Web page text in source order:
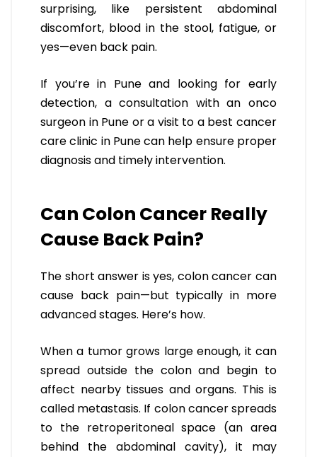
surprising, like persistent abdominal
discomfort, blood in the stool, fatigue, or
yes—even back pain.
If you’re in Pune and looking for early
detection, a consultation with an onco
surgeon in Pune or a visit to a best cancer
care clinic in Pune can help ensure proper
diagnosis and timely intervention.
Can Colon Cancer Really
Cause Back Pain?
The short answer is yes, colon cancer can
cause back pain—but typically in more
advanced stages. Here’s how.
When a tumor grows large enough, it can
spread outside the colon and begin to
affect nearby tissues and organs. This is
called metastasis. If colon cancer spreads
to the retroperitoneal space (an area
behind the abdominal cavity), it may